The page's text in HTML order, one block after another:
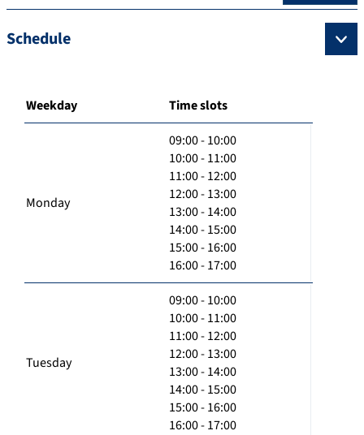
Schedule
Weekday Time slots
Monday
09:00 - 10:00
10:00 - 11:00
11:00 - 12:00
12:00 - 13:00
13:00 - 14:00
14:00 - 15:00
15:00 - 16:00
16:00 - 17:00
Tuesday
09:00 - 10:00
10:00 - 11:00
11:00 - 12:00
12:00 - 13:00
13:00 - 14:00
14:00 - 15:00
15:00 - 16:00
16:00 - 17:00